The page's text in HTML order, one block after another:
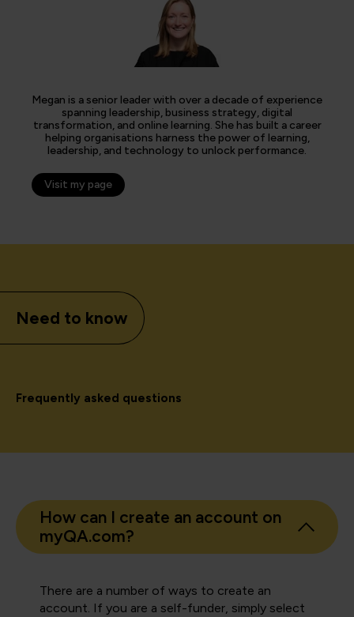
Megan is a senior leader with over a decade of experience
spanning leadership, business strategy, digital
transformation, and online learning. She has built a career
helping organisations harness the power of learning,
leadership, and technology to unlock performance.
Visit my page
Need to know
Frequently asked questions
How can I create an account on
myQA.com?
There are a number of ways to create an
account. If you are a self-funder, simply select